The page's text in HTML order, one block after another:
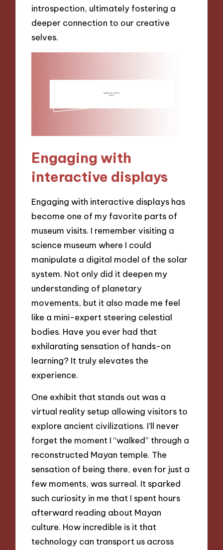
introspection, ultimately fostering a
deeper connection to our creative
selves.
Engaging with
interactive displays
Engaging with interactive displays has
become one of my favorite parts of
museum visits. I remember visiting a
science museum where I could
manipulate a digital model of the solar
system. Not only did it deepen my
understanding of planetary
movements, but it also made me feel
like a mini-expert steering celestial
bodies. Have you ever had that
exhilarating sensation of hands-on
learning? It truly elevates the
experience.
One exhibit that stands out was a
virtual reality setup allowing visitors to
explore ancient civilizations. I’ll never
forget the moment I “walked” through a
reconstructed Mayan temple. The
sensation of being there, even for just a
few moments, was surreal. It sparked
such curiosity in me that I spent hours
afterward reading about Mayan
culture. How incredible is it that
technology can transport us across